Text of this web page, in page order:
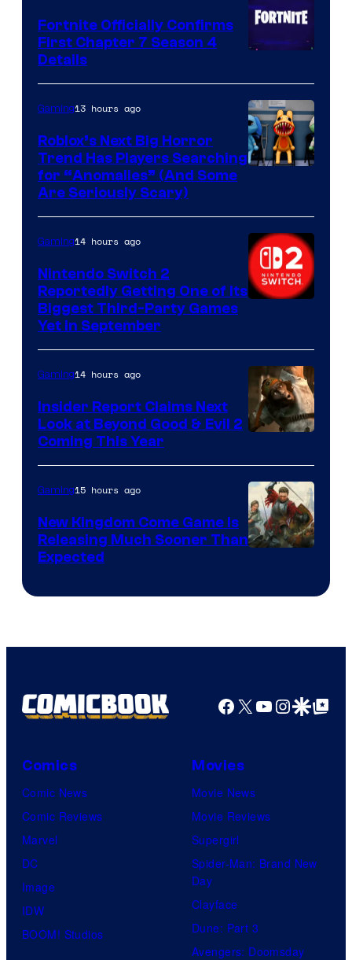
of
Epic
Games
Fortnite Officially Confirms
First Chapter 7 Season 4
Details
Gaming13 hours ago
Roblox’s Next Big Horror
Trend Has Players Searching
for “Anomalies” (And Some
Are Seriously Scary)
Gaming14 hours ago
Nintendo Switch 2
Reportedly Getting One of Its
Biggest Third-Party Games
Yet in September
Gaming14 hours ago
Insider Report Claims Next
Look at Beyond Good & Evil 2
Coming This Year
Gaming15 hours ago
New Kingdom Come Game Is
Releasing Much Sooner Than
Expected
Facebook
X YouTube
GoogleGoogle Top
Comics
Comic News
Comic Reviews
Marvel
DC
Image
IDW
BOOM! Studios
Movies
Movie News
Movie Reviews
Supergirl
Spider-Man: Brand New
Day
Clayface
Dune: Part 3
Avengers: Doomsday